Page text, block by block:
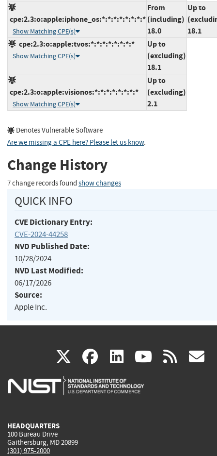
cpe:2.3:o:apple:iphone_os:*:*:*:*:*:*:*:*
Show Matching CPE(s)
From
(including)
18.0
Up to
18.1
cpe:2.3:o:apple:tvos:*:*:*:*:*:*:*:*
Show Matching CPE(s)
Up to
(excluding)
18.1
cpe:2.3:o:apple:visionos:*:*:*:*:*:*:*:*
Show Matching CPE(s)
Up to
(excluding)
2.1
Denotes Vulnerable Software
Are we missing a CPE here? Please let us know.
Change History
7 change records found show changes
QUICK INFO
CVE Dictionary Entry:
CVE-2024-44258
NVD Published Date:
10/28/2024
NVD Last Modified:
06/17/2026
Source:
Apple Inc.
X(link
is
facebook
(link
is
linkedin
(link
is
(link rss
HEADQUARTERS
100 Bureau Drive
Gaithersburg, MD 20899
(301) 975-2000